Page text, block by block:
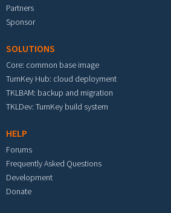
Partners
Sponsor
SOLUTIONS
Core: common base image
TurnKey Hub: cloud deployment
TKLBAM: backup and migration
TKLDev: TurnKey build system
HELP
Forums
Frequently Asked Questions
Development
Donate